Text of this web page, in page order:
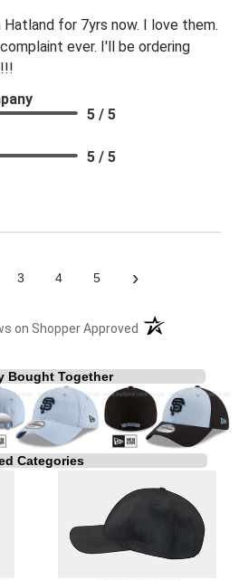
for 7yrs now. I love them.
ever. I'll be ordering
5 / 5
5 / 5
3 4 5 ›
on Shopper Approved (opens in a new
Bought Together
Categories